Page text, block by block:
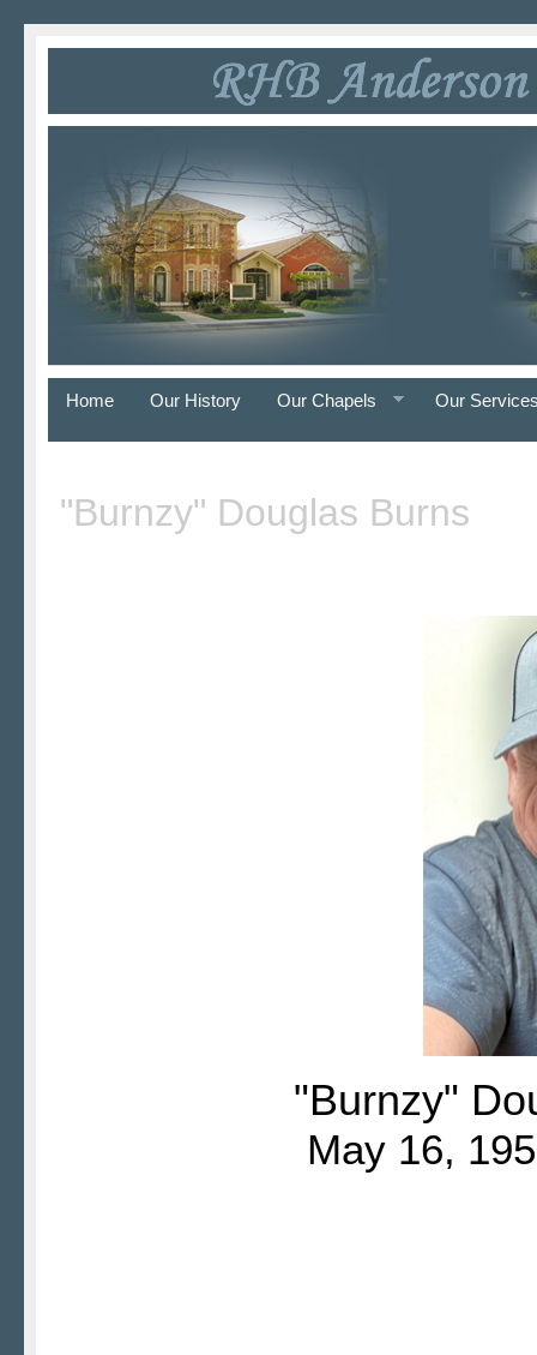
Home Our History Our Chapels Our
"Burnzy" Douglas Burns
"Burnzy"
May 16,